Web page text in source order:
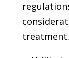
treatment.